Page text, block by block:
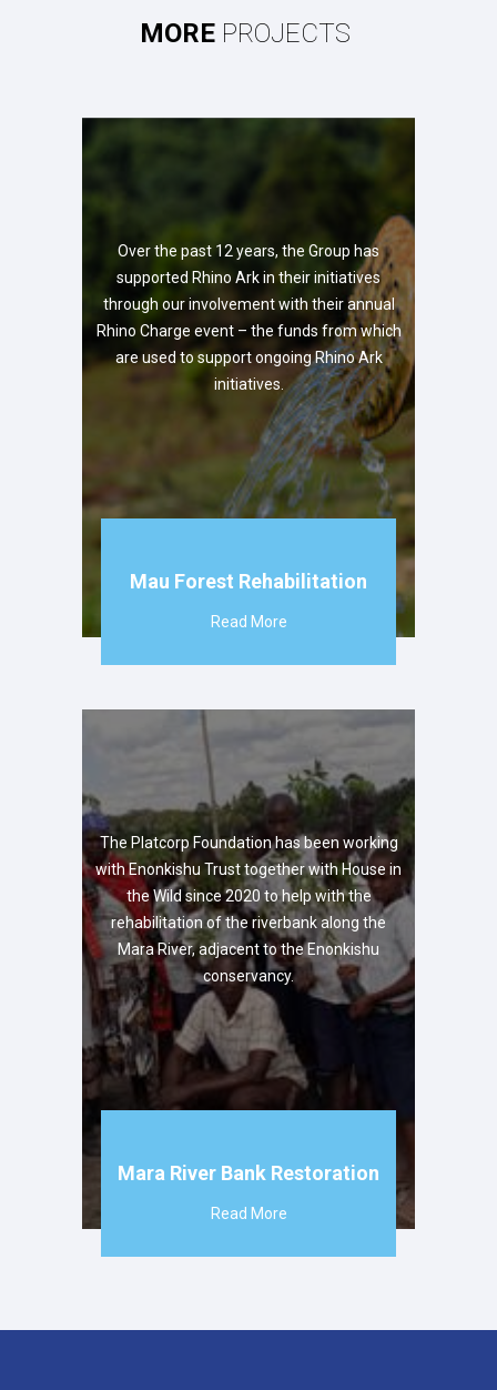
MORE PROJECTS
Over the past 12 years, the Group has
supported Rhino Ark in their initiatives
through our involvement with their annual
Rhino Charge event – the funds from which
are used to support ongoing Rhino Ark
initiatives.
Mau Forest Rehabilitation
Read More
The Platcorp Foundation has been working
with Enonkishu Trust together with House in
the Wild since 2020 to help with the
rehabilitation of the riverbank along the
Mara River, adjacent to the Enonkishu
conservancy.
Mara River Bank Restoration
Read More